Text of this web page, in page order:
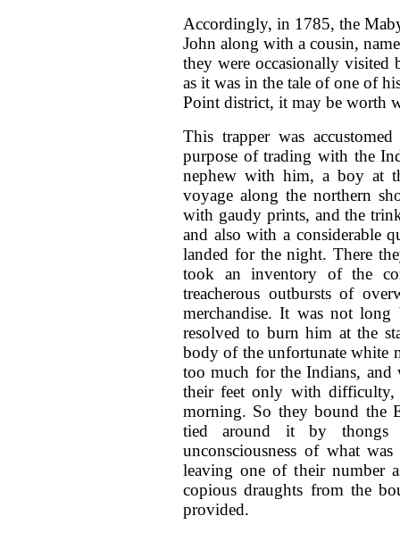
Accordingly, in 1785, the
John along with a cousin,
they were occasionally visited
as it was in the tale of one of
Point district, it may be worth
This trapper was
purpose of trading with the
nephew with him, a boy at
voyage along the northern
with gaudy prints, and the
and also with a considerable
landed for the night. There
took an inventory of the
treacherous outbursts of
merchandise. It was not
resolved to burn him at the
body of the unfortunate white
too much for the Indians, and
their feet only with difficulty,
morning. So they bound the
tied around it by thongs
unconsciousness of what
leaving one of their number
copious draughts from the
provided.